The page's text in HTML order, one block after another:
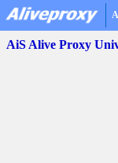
AiS Alive Proxy